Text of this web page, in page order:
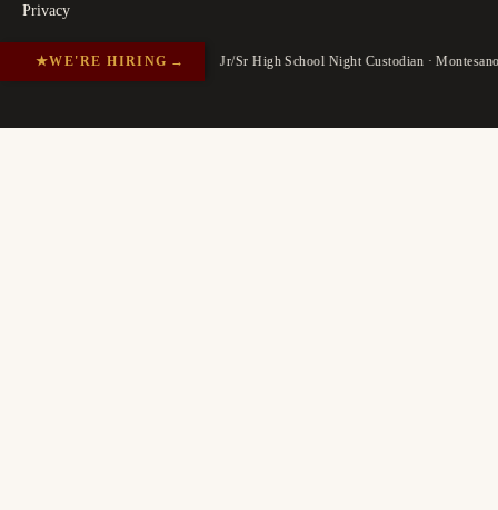
Privacy
★WE'RE HIRING → Jr/Sr High School Night Custodian ·